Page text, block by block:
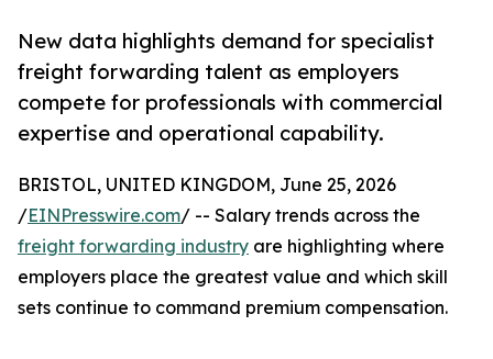
New data highlights demand for specialist
freight forwarding talent as employers
compete for professionals with commercial
expertise and operational capability.
BRISTOL, UNITED KINGDOM, June 25, 2026
/EINPresswire.com/ -- Salary trends across the
freight forwarding industry are highlighting where
employers place the greatest value and which skill
sets continue to command premium compensation.